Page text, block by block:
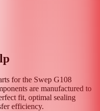
for the Swep G108
are manufactured to
fit, optimal sealing
efficiency.